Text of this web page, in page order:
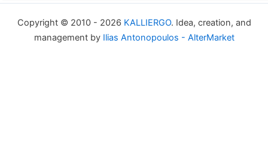
Copyright © 2010 - 2026 KALLIERGO. Idea, creation, and
management by Ilias Antonopoulos - AlterMarket